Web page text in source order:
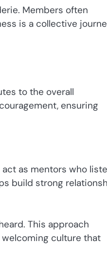
Members often
is a collective
to the overall
ensuring
act as mentors who
build strong
This approach
culture that